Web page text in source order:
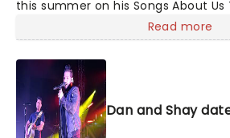
this summer on his Songs About Us
joined by special guests Chase
Carpenter and Dee Jay Silver on
exciting outing takes him across
shows. The tour announcement
Aldean scored his 31st career No. 1
with "How Far Does A Goodbye Go,"
Read more
Dan and Shay